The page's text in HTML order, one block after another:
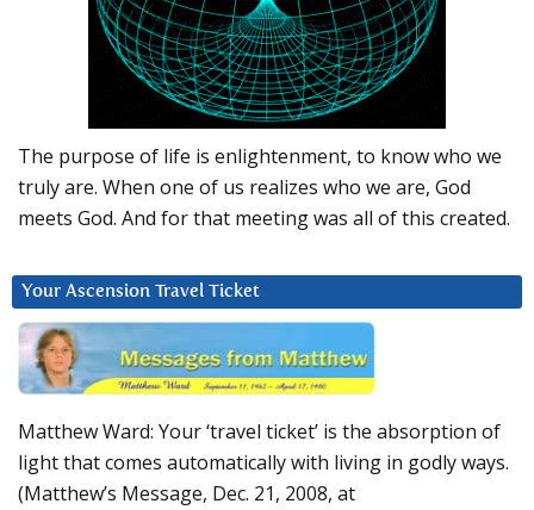
The purpose of life is enlightenment, to know who we
truly are. When one of us realizes who we are, God
meets God. And for that meeting was all of this created.
Your Ascension Travel Ticket
Matthew Ward: Your ‘travel ticket’ is the absorption of
light that comes automatically with living in godly ways.
(Matthew’s Message, Dec. 21, 2008, at